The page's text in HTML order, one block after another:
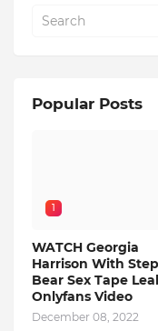
Popular Posts
1
WATCH Georgia
Harrison With
Bear Sex Tape
Onlyfans Video
December 08, 2022